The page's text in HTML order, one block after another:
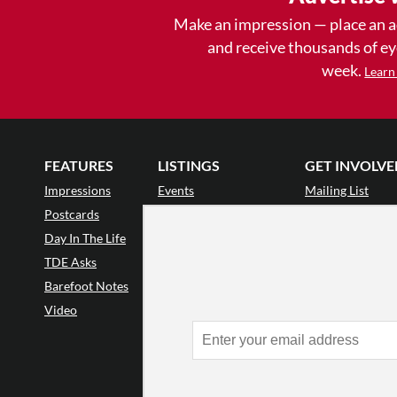
Make an impression — place an
and receive thousands of
week.
FEATURES
Impressions
Postcards
Day In The Life
TDE Asks
Barefoot Notes
Video
LISTINGS
Events
GET
Mailing List
Donate
•Enthusiastic